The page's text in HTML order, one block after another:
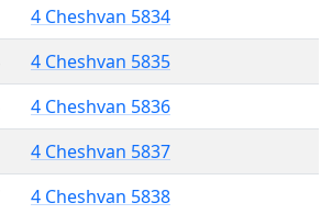
4 Cheshvan 5834
4 Cheshvan 5835
4 Cheshvan 5836
4 Cheshvan 5837
4 Cheshvan 5838